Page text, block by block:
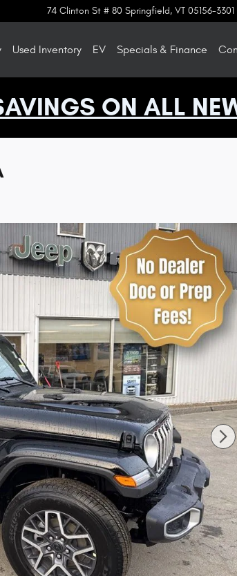
74 Clinton St # 80 Springfield, VT 05156-3301
Used Inventory EV Specials & Finance
ON ALL